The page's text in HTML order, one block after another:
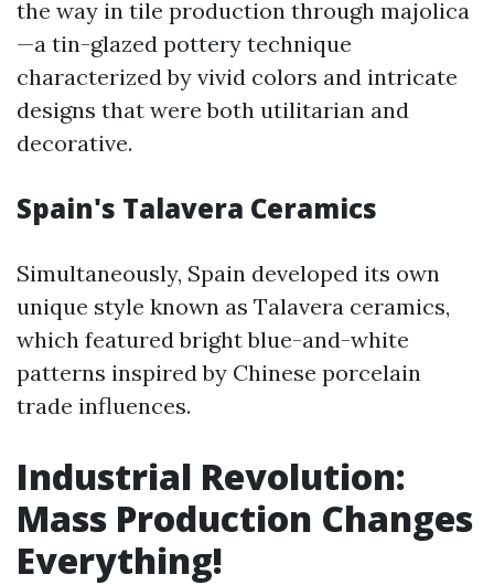
the way in tile production through majolica
—a tin-glazed pottery technique
characterized by vivid colors and intricate
designs that were both utilitarian and
decorative.
Spain's Talavera Ceramics
Simultaneously, Spain developed its own
unique style known as Talavera ceramics,
which featured bright blue-and-white
patterns inspired by Chinese porcelain
trade influences.
Industrial Revolution:
Mass Production Changes
Everything!